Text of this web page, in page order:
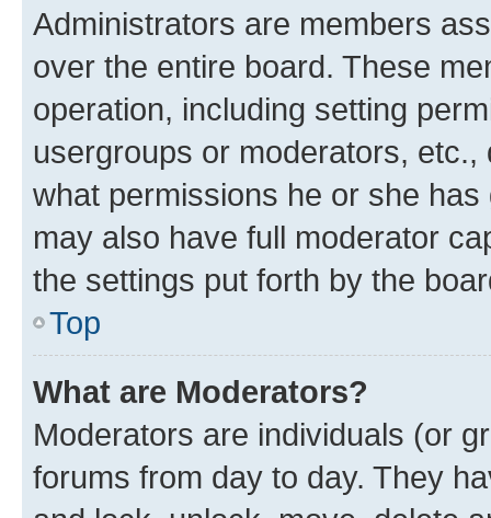
Administrators are members
over the entire board. These
operation, including setting
usergroups or moderators,
what permissions he or she
may also have full moderator
the settings put forth by the
Top
What are Moderators?
Moderators are individuals (or
forums from day to day. They